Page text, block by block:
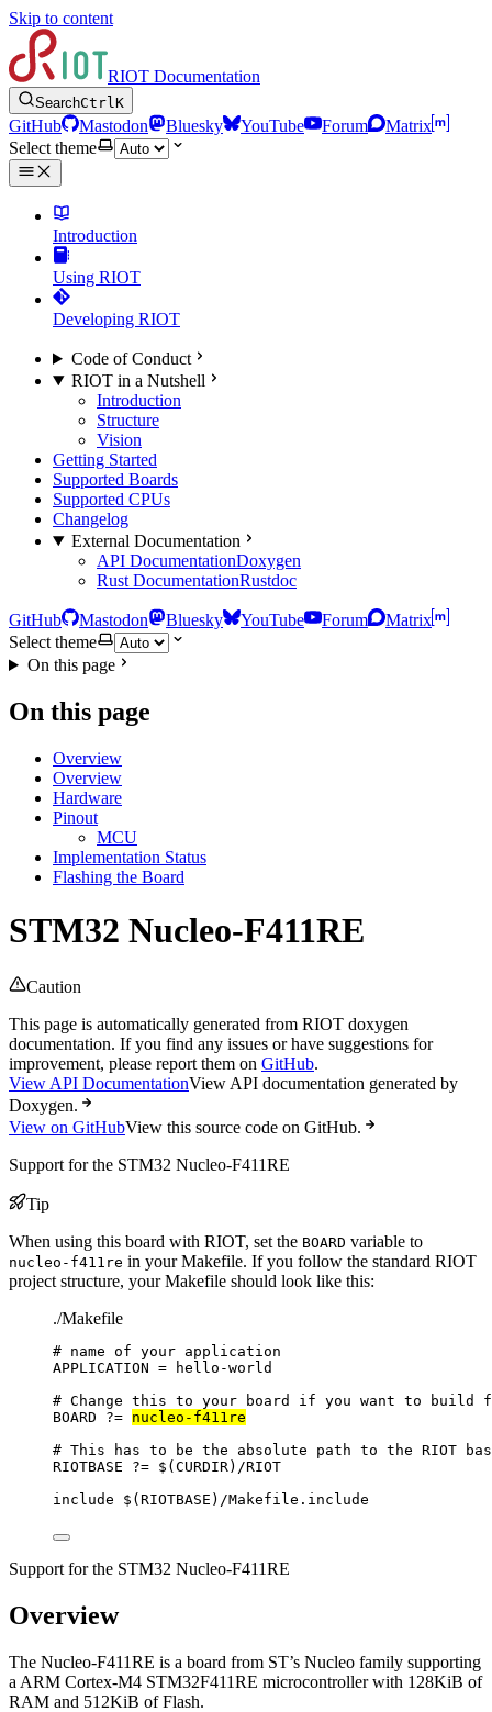
Skip to content
RIOT Documentation
SearchCtrlK
GitHub Mastodon Bluesky YouTube Forum
Matrix
Select theme
Introduction
Using RIOT
Developing RIOT
Code of Conduct
RIOT in a Nutshell
Introduction
Structure
Vision
Getting Started
Supported Boards
Supported CPUs
Changelog
External Documentation
API DocumentationDoxygen
Rust DocumentationRustdoc
GitHub Mastodon Bluesky YouTube Forum
Matrix
Select theme
On this page
On this page
Overview
Overview
Hardware
Pinout
MCU
Implementation Status
Flashing the Board
STM32 Nucleo-F411RE
Caution
This page is automatically generated from RIOT doxygen
documentation. If you find any issues or have suggestions for
improvement, please report them on GitHub.
View API DocumentationView API documentation generated by
Doxygen.
View on GitHubView this source code on GitHub.
Support for the STM32 Nucleo-F411RE
Tip
When using this board with RIOT, set the BOARD variable to
nucleo-f411re in your Makefile. If you follow the standard RIOT
project structure, your Makefile should look like this:
./Makefile
# name of your application
APPLICATION =
hello-world
# Change this to your board if you want to build
BOARD
?= nucleo-f411re
# This has to be the absolute path to the RIOT
RIOTBASE
?= $(CURDIR) /RIOT
include $(RIOTBASE ) /Makefile.include
Support for the STM32 Nucleo-F411RE
Overview
The Nucleo-F411RE is a board from ST’s Nucleo family supporting
a ARM Cortex-M4 STM32F411RE microcontroller with 128KiB of
RAM and 512KiB of Flash.